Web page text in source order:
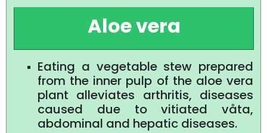
Aloe vera
Eating a vegetable stew prepared
from the inner pulp of the aloe vera
plant alleviates arthritis, diseases
caused due to vitiated våta,
abdominal and hepatic diseases.